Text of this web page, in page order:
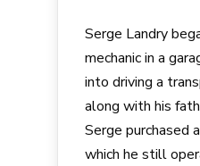
Serge Landry
mechanic in a
into driving a
along with his
Serge purchased
which he still